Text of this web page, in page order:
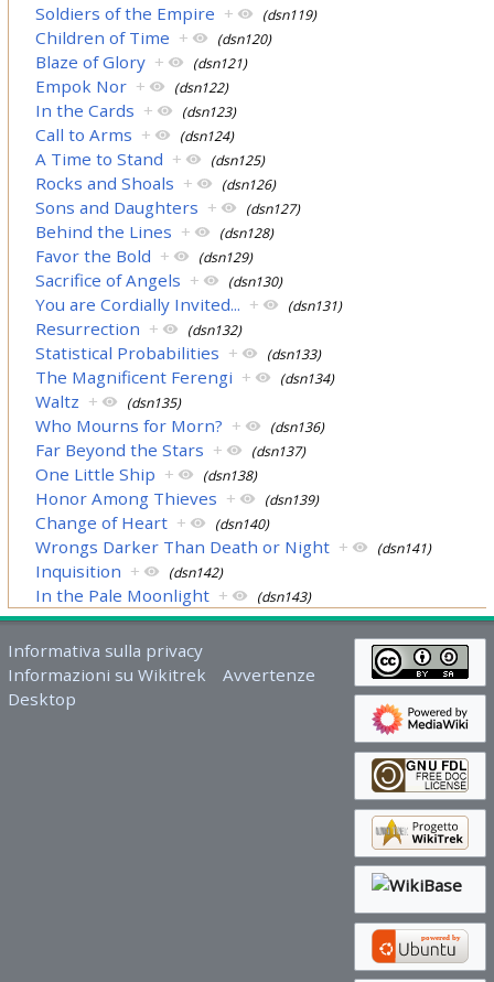
Soldiers of the Empire + (dsn119)
Children of Time + (dsn120)
Blaze of Glory + (dsn121)
Empok Nor + (dsn122)
In the Cards + (dsn123)
Call to Arms + (dsn124)
A Time to Stand + (dsn125)
Rocks and Shoals + (dsn126)
Sons and Daughters + (dsn127)
Behind the Lines + (dsn128)
Favor the Bold + (dsn129)
Sacrifice of Angels + (dsn130)
You are Cordially Invited... + (dsn131)
Resurrection + (dsn132)
Statistical Probabilities + (dsn133)
The Magnificent Ferengi + (dsn134)
Waltz + (dsn135)
Who Mourns for Morn? + (dsn136)
Far Beyond the Stars + (dsn137)
One Little Ship + (dsn138)
Honor Among Thieves + (dsn139)
Change of Heart + (dsn140)
Wrongs Darker Than Death or Night + (dsn141)
Inquisition + (dsn142)
In the Pale Moonlight + (dsn143)
Informativa sulla privacy
Informazioni su Wikitrek
Avvertenze
Desktop